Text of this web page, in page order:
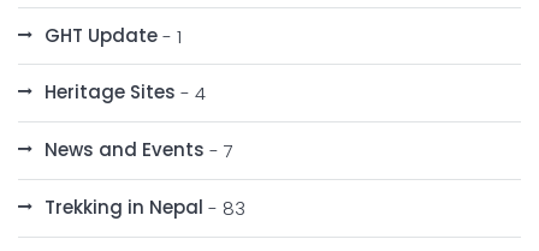
GHT Update- 1
Heritage Sites - 4
News and Events - 7
Trekking in Nepal - 83